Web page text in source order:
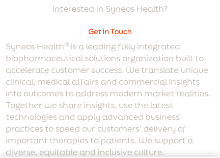
Interested in Syneos Health?
Get In Touch
Syneos Health® is a leading fully integrated
biopharmaceutical solutions organization built to
accelerate customer success. We translate unique
clinical, medical affairs and commercial insights
into outcomes to address modern market realities.
Together we share insights, use the latest
technologies and apply advanced business
practices to speed our customers’ delivery of
important therapies to patients. We support a
diverse, equitable and inclusive culture.